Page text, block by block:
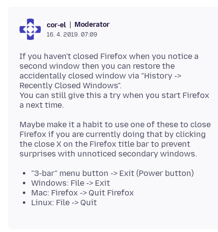
cor-el Moderator
16. 4. 2019. 07:09
If you haven't closed Firefox when you notice a
second window then you can restore the
accidentally closed window via "History ->
Recently Closed Windows".
You can still give this a try when you start Firefox
Maybe make it a habit to use one of these to close
Firefox if you are currently doing that by clicking
the close X on the Firefox title bar to prevent
"3-bar" menu button -> Exit (Power button)
Windows: File -> Exit
Mac: Firefox -> Quit Firefox
Linux: File -> Quit